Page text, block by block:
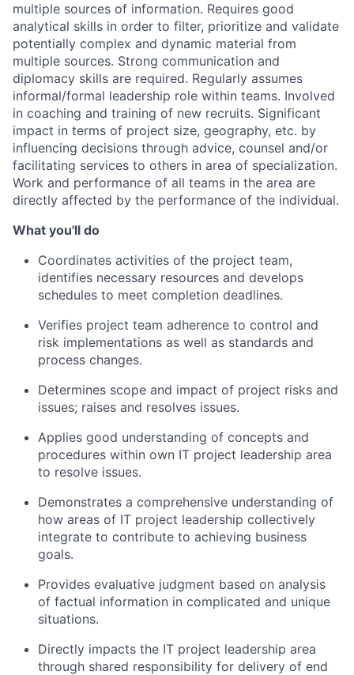
multiple sources of information. Requires good
analytical skills in order to filter, prioritize and validate
potentially complex and dynamic material from
multiple sources. Strong communication and
diplomacy skills are required. Regularly assumes
informal/formal leadership role within teams. Involved
in coaching and training of new recruits. Significant
impact in terms of project size, geography, etc. by
influencing decisions through advice, counsel and/or
facilitating services to others in area of specialization.
Work and performance of all teams in the area are
directly affected by the performance of the individual.
What you'll do
Coordinates activities of the project team,
identifies necessary resources and develops
schedules to meet completion deadlines.
Verifies project team adherence to control and
risk implementations as well as standards and
process changes.
Determines scope and impact of project risks and
issues; raises and resolves issues.
Applies good understanding of concepts and
procedures within own IT project leadership area
to resolve issues.
Demonstrates a comprehensive understanding of
how areas of IT project leadership collectively
integrate to contribute to achieving business
goals.
Provides evaluative judgment based on analysis
of factual information in complicated and unique
situations.
Directly impacts the IT project leadership area
through shared responsibility for delivery of end